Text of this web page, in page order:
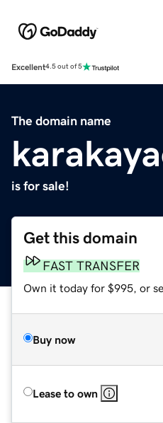
Excellent4.5 out of 5
The domain name
is for sale!
Get this domain
FAST TRANSFER
Own it today for $995, or
Buy now
Lease to own